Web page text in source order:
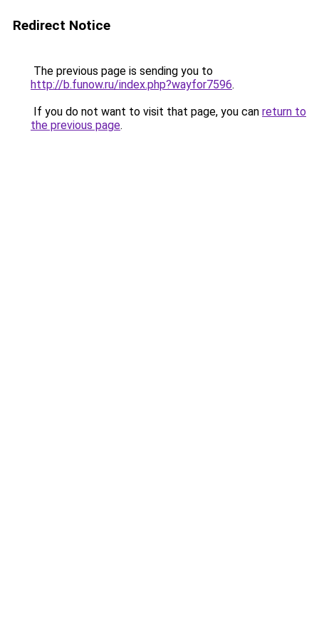
Redirect Notice
The previous page is sending you to
http://b.funow.ru/index.php?wayfor7596.
If you do not want to visit that page, you can return to
the previous page.